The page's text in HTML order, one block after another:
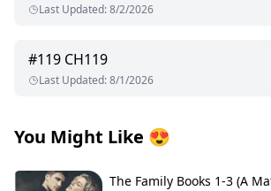
Last Updated:8/2/2026
#119 CH119
Last Updated:8/1/2026
You Might Like 😍
The Family Books 1-3 (A